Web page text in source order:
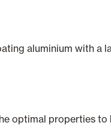
aluminium with a
optimal properties